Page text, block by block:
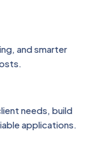
and smarter
needs, build
applications.